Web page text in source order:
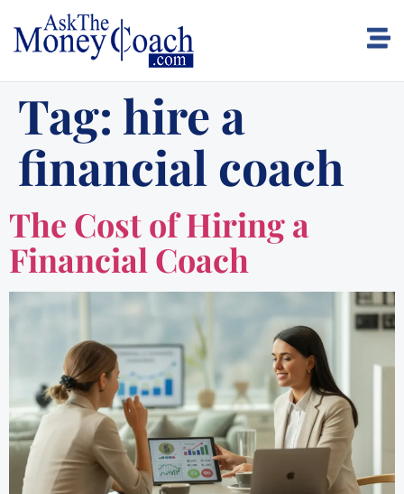
Tag: hire a
financial coach
The Cost of Hiring a
Financial Coach